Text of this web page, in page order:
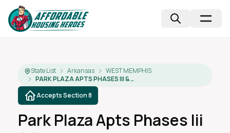
State List Arkansas
WEST MEMPHIS
PARK PLAZA APTS PHASES III & IV
Accepts Section 8
Park Plaza Apts Phases Iii